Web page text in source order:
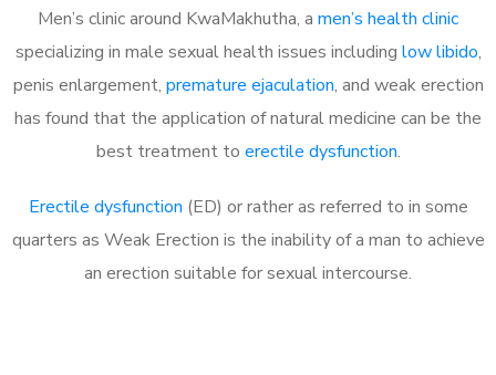
Men’s clinic around KwaMakhutha, a men’s health clinic
specializing in male sexual health issues including low libido,
penis enlargement, premature ejaculation, and weak erection
has found that the application of natural medicine can be the
best treatment to erectile dysfunction.
Erectile dysfunction (ED) or rather as referred to in some
quarters as Weak Erection is the inability of a man to achieve
an erection suitable for sexual intercourse.